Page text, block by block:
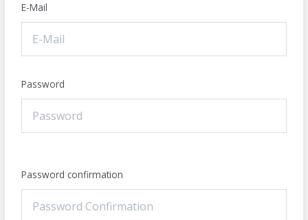
E-Mail
Password
Password confirmation